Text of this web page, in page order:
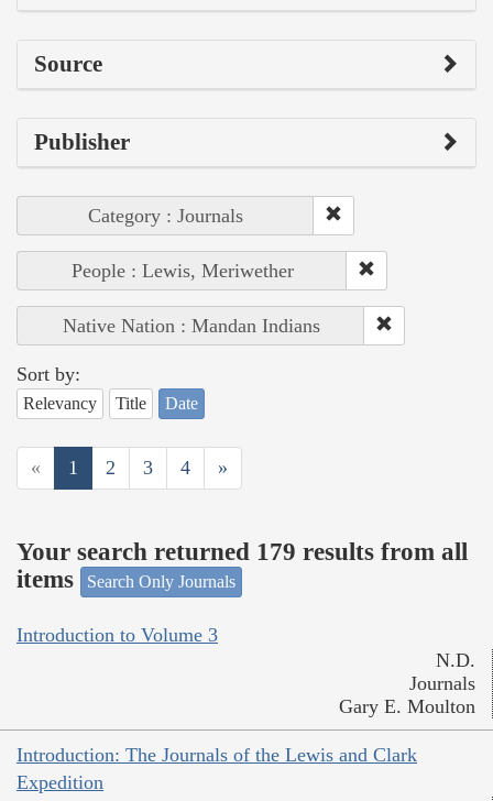
Source
Publisher
Category : Journals
People : Lewis, Meriwether
Native Nation : Mandan Indians
Sort by:
Relevancy Title Date
« 1 2 3 4 »
Your search returned 179 results from all
items
Search Only Journals
Introduction to Volume 3
N.D.
Journals
Gary E. Moulton
Introduction: The Journals of the Lewis and Clark
Expedition